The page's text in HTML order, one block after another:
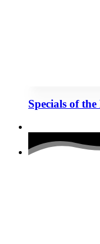
Specials of